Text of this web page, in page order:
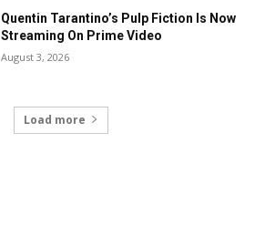
Quentin Tarantino’s Pulp Fiction Is Now
Streaming On Prime Video
August 3, 2026
Load more